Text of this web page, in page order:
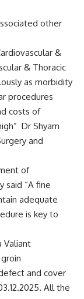
other
&
& Thoracic
as morbidity
procedures
costs of
Dr Shyam
and
of
said “A fine
adequate
is key to
Valiant
and cover
All the